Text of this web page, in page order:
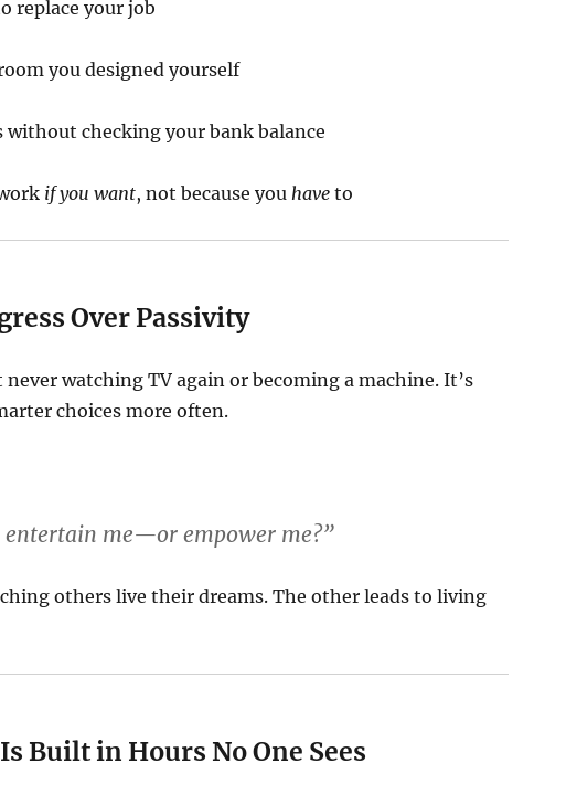
replace your job
you designed yourself
without checking your bank balance
if you want, not because you haveto
Over Passivity
watching TV again or becoming a machine. It’s
choices more often.
entertain me—or empower me?”
others live their dreams. The other leads to living
Built in Hours No One Sees